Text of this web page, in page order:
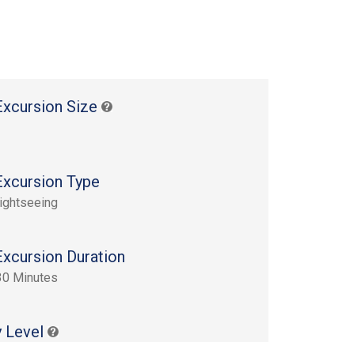
Size
Type
Duration
Minutes
Level